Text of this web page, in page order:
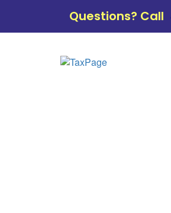
Questions? Call